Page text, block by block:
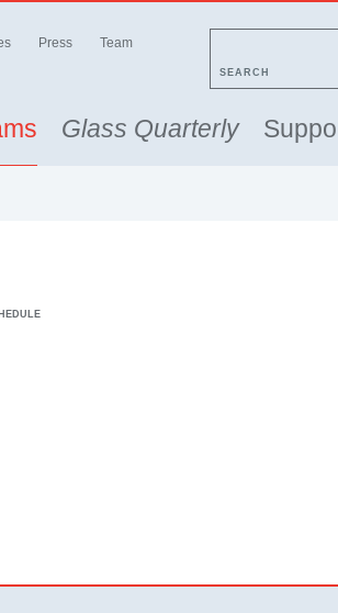
Press Team
SEARCH
Glass Quarterly